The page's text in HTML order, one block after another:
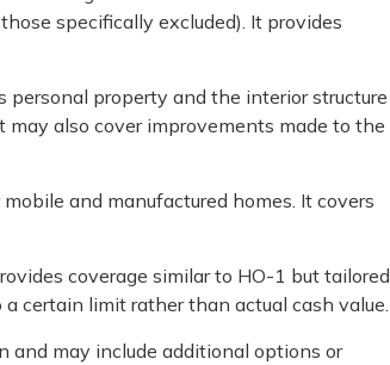
specifically excluded). It provides
personal property and the interior structure
also cover improvements made to the
and manufactured homes. It covers
coverage similar to HO-1 but tailored
certain limit rather than actual cash value.
and may include additional options or